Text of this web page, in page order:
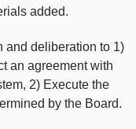
added.
deliberation to 1)
an agreement with
2) Execute the
by the Board.